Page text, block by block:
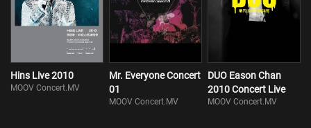
Hins Live 2010
MOOV Concert.MV
Mr. Everyone Concert
01
MOOV Concert.MV
DUO Eason Chan
2010 Concert Live
MOOV Concert.MV